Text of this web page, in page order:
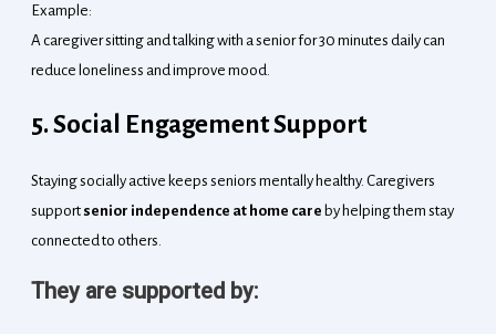
Example:
A caregiver sitting and talking with a senior for 30 minutes daily can
reduce loneliness and improve mood.
5. Social Engagement Support
Staying socially active keeps seniors mentally healthy. Caregivers
supportsenior independence at home care by helping them stay
connected to others.
They are supported by: